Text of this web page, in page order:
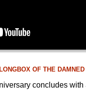
LONGBOX OF THE DAMNED
concludes